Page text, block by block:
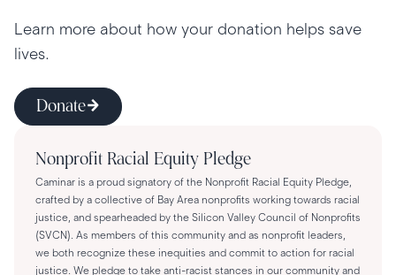
Learn more about how your donation helps save
lives.
Donate
Nonprofit Racial Equity Pledge
Caminar is a proud signatory of the Nonprofit Racial Equity Pledge,
crafted by a collective of Bay Area nonprofits working towards racial
justice, and spearheaded by the Silicon Valley Council of Nonprofits
(SVCN). As members of this community and as nonprofit leaders,
we both recognize these inequities and commit to action for racial
justice. We pledge to take anti-racist stances in our community and